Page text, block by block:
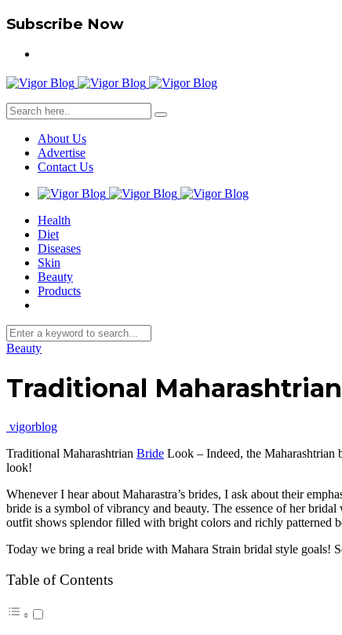
Subscribe Now
About Us
Advertise
Contact Us
Health
Diet
Diseases
Skin
Beauty
Products
Beauty
Traditional
vigorblog
Traditional Maharashtrian Bride Look – Indeed, the Maharashtrian
look!
Whenever I hear about Maharastra’s brides, I ask about their
bride is a symbol of vibrancy and beauty. The essence of her
outfit shows splendor filled with bright colors and richly patterned
Today we bring a real bride with Mahara Strain bridal style goals!
Table of Contents